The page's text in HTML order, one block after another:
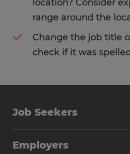
location? Consider
range around the
Change the job title
check if it was
Job Seekers
Employers